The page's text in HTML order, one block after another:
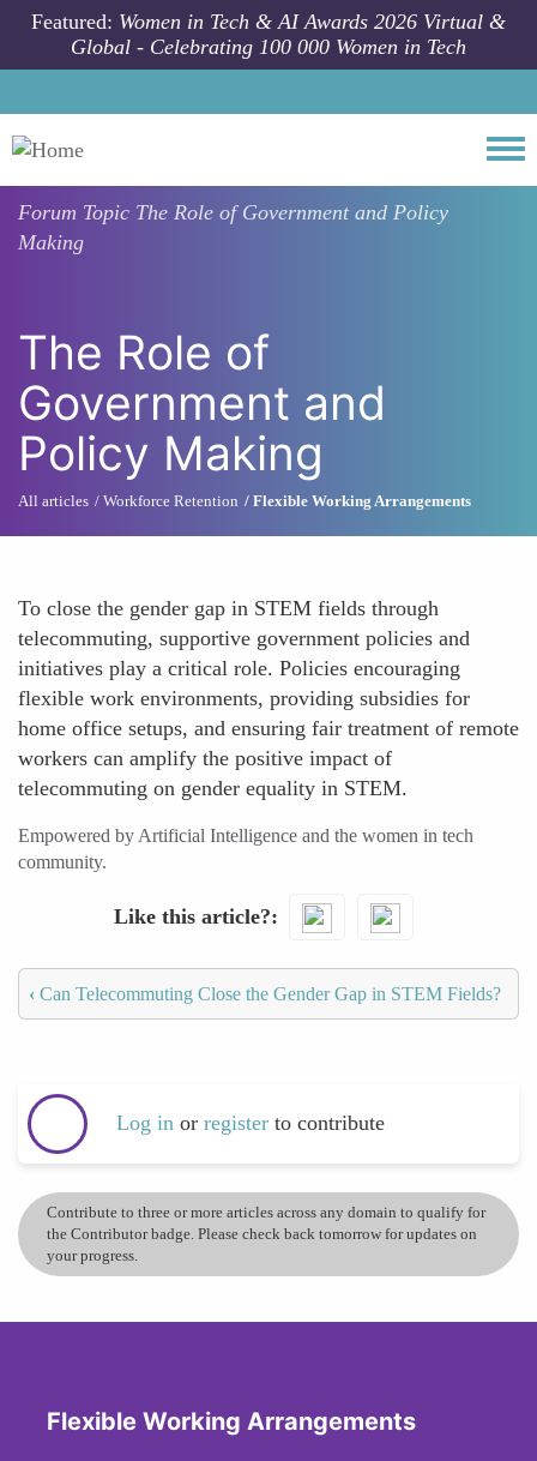
Skip to main content
Featured: Women in Tech & AI Awards 2026 Virtual &
Global - Celebrating 100 000 Women in Tech
Forum Topic The Role of Government and Policy
Making
The Role of
Government and
Policy Making
All articles Workforce Retention Flexible Working Arrangements
To close the gender gap in STEM fields through
telecommuting, supportive government policies and
initiatives play a critical role. Policies encouraging
flexible work environments, providing subsidies for
home office setups, and ensuring fair treatment of remote
workers can amplify the positive impact of
telecommuting on gender equality in STEM.
Empowered by Artificial Intelligence and the women in tech
community.
Like this article?
‹ Can Telecommuting Close the Gender Gap in STEM Fields?
Log in or register to contribute
Contribute to three or more articles across any domain to qualify for
the Contributor badge. Please check back tomorrow for updates on
your progress.
Flexible Working Arrangements